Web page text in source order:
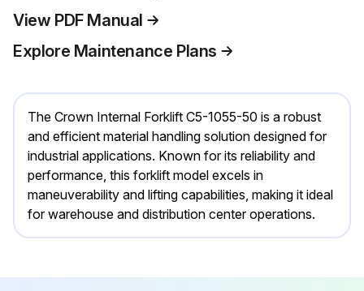
View PDF Manual
Explore Maintenance Plans
The Crown Internal Forklift C5-1055-50 is a robust
and efficient material handling solution designed for
industrial applications. Known for its reliability and
performance, this forklift model excels in
maneuverability and lifting capabilities, making it ideal
for warehouse and distribution center operations.